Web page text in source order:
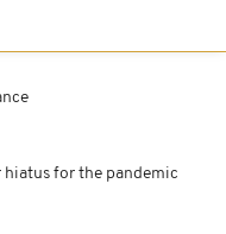
for the pandemic